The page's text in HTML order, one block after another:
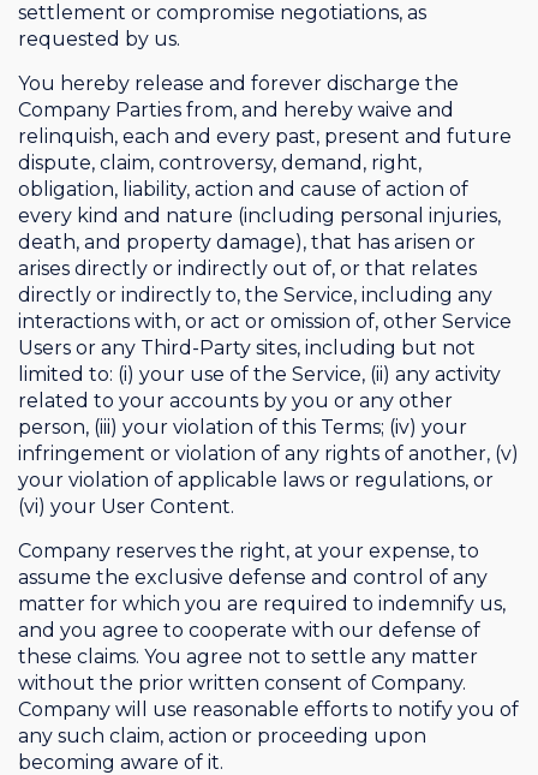
settlement or compromise negotiations, as
requested by us.
You hereby release and forever discharge the
Company Parties from, and hereby waive and
relinquish, each and every past, present and future
dispute, claim, controversy, demand, right,
obligation, liability, action and cause of action of
every kind and nature (including personal injuries,
death, and property damage), that has arisen or
arises directly or indirectly out of, or that relates
directly or indirectly to, the Service, including any
interactions with, or act or omission of, other Service
Users or any Third-Party sites, including but not
limited to: (i) your use of the Service, (ii) any activity
related to your accounts by you or any other
person, (iii) your violation of this Terms; (iv) your
infringement or violation of any rights of another, (v)
your violation of applicable laws or regulations, or
(vi) your User Content.
Company reserves the right, at your expense, to
assume the exclusive defense and control of any
matter for which you are required to indemnify us,
and you agree to cooperate with our defense of
these claims. You agree not to settle any matter
without the prior written consent of Company.
Company will use reasonable efforts to notify you of
any such claim, action or proceeding upon
becoming aware of it.